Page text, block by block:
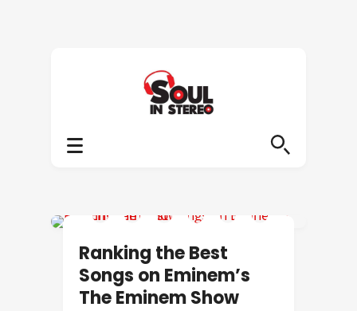
Ranking the Best
Songs on Eminem’s
The Eminem Show